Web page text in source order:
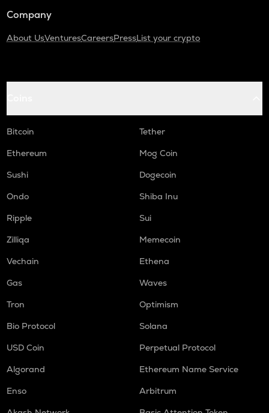
Company
About UsVenturesCareersPressList your crypto
Bitcoin
Tether
Ethereum
Mog Coin
Sushi
Dogecoin
Ondo
Shiba Inu
Ripple
Sui
Zilliqa
Memecoin
Vechain
Ethena
Gas
Waves
Tron
Optimism
Bio Protocol
Solana
USD Coin
Perpetual Protocol
Algorand
Ethereum Name Service
Enso
Arbitrum